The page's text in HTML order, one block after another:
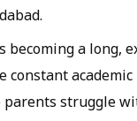
a long,
constant
struggle